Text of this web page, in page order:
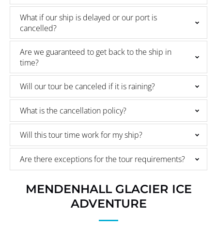
What if our ship is delayed or our port is
cancelled?
Are we guaranteed to get back to the ship in
time?
Will our tour be canceled if it is raining?
What is the cancellation policy?
Will this tour time work for my ship?
Are there exceptions for the tour requirements?
MENDENHALL GLACIER ICE
ADVENTURE